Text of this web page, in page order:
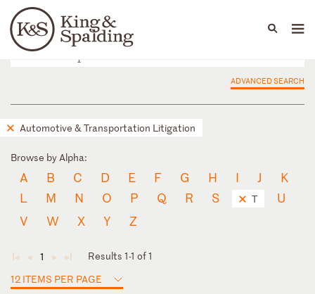
Languages
People Capabilities
ADVANCED SEARCH
Automotive & Transportation Litigation
Browse by Alpha:
A B C D E F G H I J
K
L
M N O P Q R S T
U
V
W X Y Z
◄ ◄ 1 ► ►
Results 1-1 of 1
12 ITEMS PER PAGE